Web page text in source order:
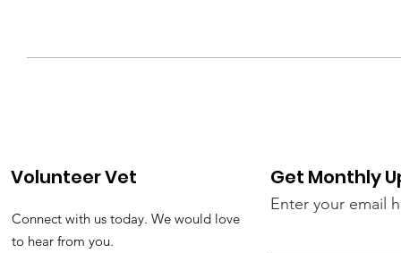
Volunteer Vet
Connect with us today. We would love
to hear from you.
Get Monthly
Enter your email